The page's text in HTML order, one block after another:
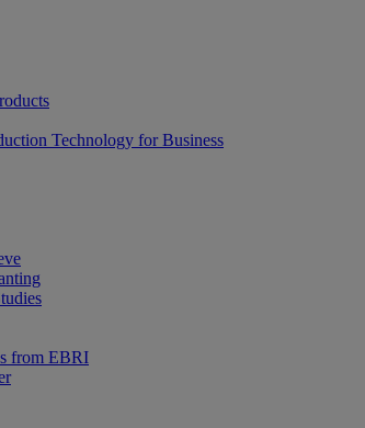
Technology for Business
from EBRI